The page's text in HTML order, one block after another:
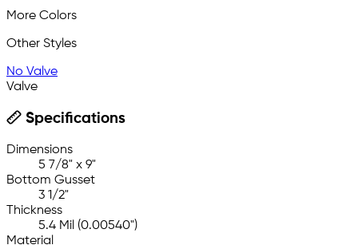
More Colors
Other Styles
No Valve
Valve
Specifications
Dimensions
5 7/8" x 9"
Bottom Gusset
3 1/2"
Thickness
5.4 Mil (0.00540")
Material